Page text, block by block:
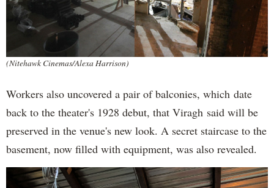
(Nitehawk Cinemas/Alexa Harrison)
Workers also uncovered a pair of balconies, which date
back to the theater's 1928 debut, that Viragh said will be
preserved in the venue's new look. A secret staircase to the
basement, now filled with equipment, was also revealed.